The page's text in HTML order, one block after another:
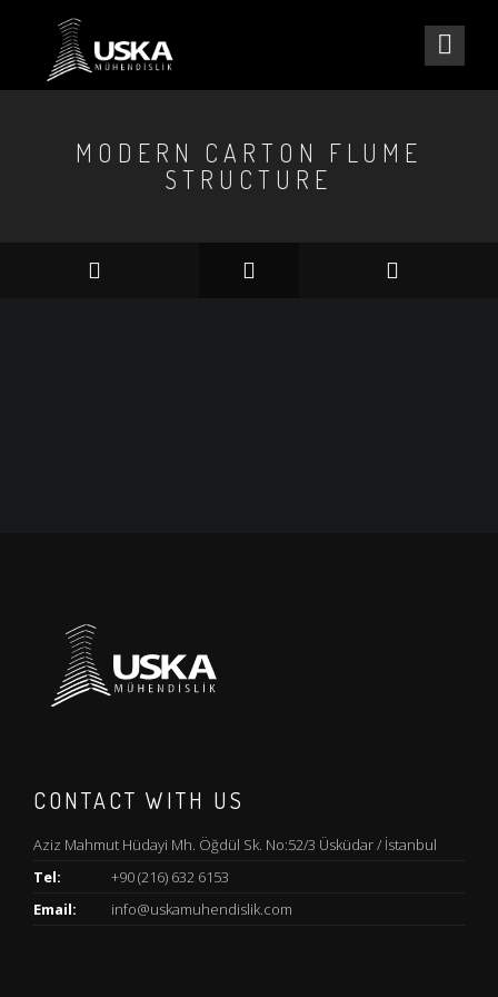
MODERN CARTON FLUME
STRUCTURE
CONTACT WITH US
Aziz Mahmut Hüdayi Mh. Öğdül Sk. No:52/3 Üsküdar / İstanbul
Tel:
+90 (216) 632 6153
Email:
info@uskamuhendislik.com